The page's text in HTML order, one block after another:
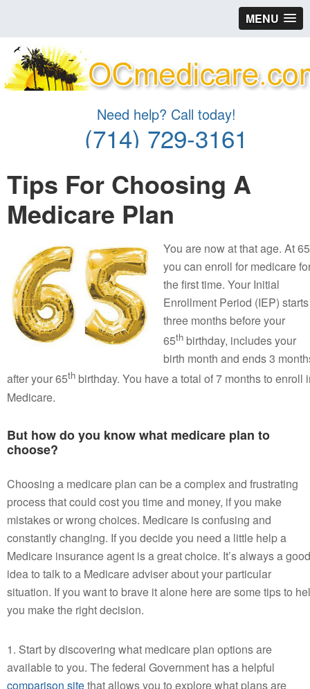
MENU
Need help? Call today!
(714) 729-3161
Tips For Choosing A
Medicare Plan
You are now at that age. At 65
you can enroll for medicare
the first time. Your Initial
Enrollment Period (IEP) starts
three months before your
65th birthday, includes your
birth month and ends 3
after your 65th birthday. You have a total of 7 months to enroll
Medicare.
But how do you know what medicare plan to
choose?
Choosing a medicare plan can be a complex and frustrating
process that could cost you time and money, if you make
mistakes or wrong choices. Medicare is confusing and
constantly changing. If you decide you need a little help a
Medicare insurance agent is a great choice. It’s always a good
idea to talk to a Medicare adviser about your particular
situation. If you want to brave it alone here are some tips to
you make the right decision.
1. Start by discovering what medicare plan options are
available to you. The federal Government has a helpful
comparison sitethat allows you to explore what plans are